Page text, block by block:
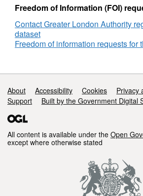
Freedom of Information (FOI)
Contact Greater London Authority
dataset
Freedom of information requests for
Support links
About Accessibility Cookies
Privacy
Support
Built by the Government Digital
All content is available under the Open
except where otherwise stated